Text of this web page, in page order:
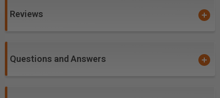
excellent for creating grooves and dado cuts in
Warning!item #'s46003, 46004, 46005,
Reviews
Questions and Answers